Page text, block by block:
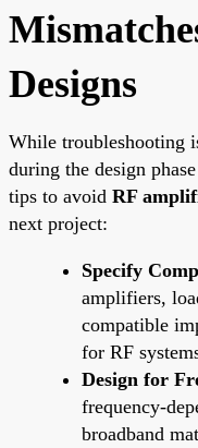
Designs
While troubleshooting
during the design
tips to avoid RF
next project:
Specify
amplifiers,
compatible
for RF
Design for
frequency-
broadband